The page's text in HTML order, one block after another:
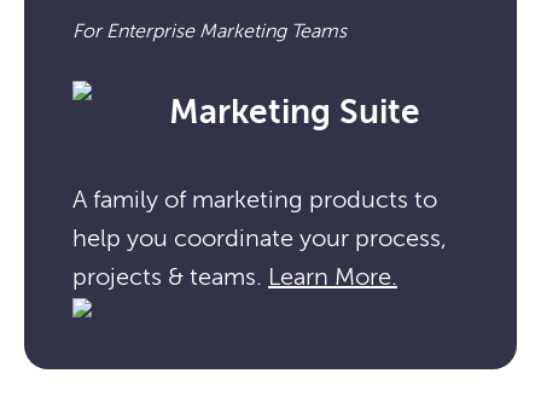
For Enterprise Marketing Teams
Marketing Suite
A family of marketing products to
help you coordinate your process,
projects & teams. Learn More.